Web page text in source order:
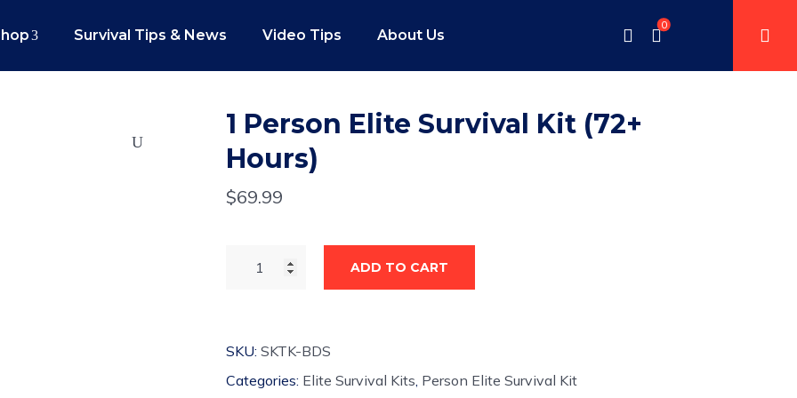
Survival Tips & News Video Tips About Us
0
1 Person Elite Survival Kit (72+
Hours)
$69.99
ADD TO CART
SKU: SKTK-BDS
Categories: Elite Survival Kits, Person Elite Survival Kit